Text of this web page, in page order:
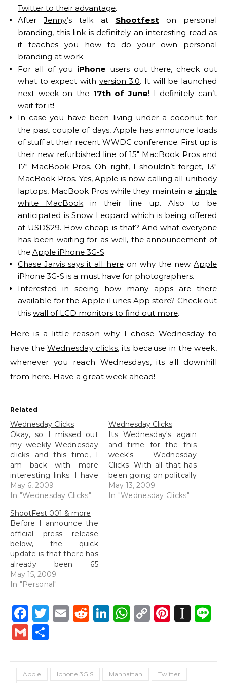
Twitter to their advantage.
AfterJenny‘s talk at Shootfeston personal
branding, this link is definitely an interesting read as
it teaches you how to do your own personal
branding at work.
For all of you iPhone users out there, check out
what to expect with version 3.0. It will be launched
next week on the 17th of June! I definitely can’t
wait for it!
In case you have been living under a coconut for
the past couple of days, Apple has announce loads
of stuff at their recent WWDC conference. First up is
their new refurbished line of 15″ MacBook Pros and
17″ MacBook Pros. Oh right, I shouldn’t forget, 13″
MacBook Pros. Yes, Apple is now calling all unibody
laptops, MacBook Pros while they maintain a single
white MacBook in their line up. Also to be
anticipated isSnow Leopard which is being offered
at USD$29. How cheap is that? And what everyone
has been waiting for as well, the announcement of
the Apple iPhone 3G-S.
Chase Jarvis says it all hereon why the new Apple
iPhone 3G-S is a must have for photographers.
Interested in seeing how many apps are there
available for the Apple iTunes App store? Check out
this wall of LCD monitors to find out more.
Here is a little reason why I chose Wednesday to
have theWednesday clicks, its because in the week,
whenever you reach Wednesdays, its all downhill
from here. Have a great week ahead!
Related
Wednesday Clicks
Okay, so I missed out
my weekly Wednesday
clicks and this time, I
am back with more
interesting links. I have
been sort of isolated
from most of the social
work because
Facebook has been
banned and I only can
check Twitter via the
web which is…
May 6, 2009
In "Wednesday Clicks"
Wednesday Clicks
Its Wednesday's again
and time for the this
week's Wednesday
Clicks. With all that has
been going on politcally
here in Malaysia,
especially that state up
May 13, 2009
In "Wednesday Clicks"
ShootFest 001 & more
Before I announce the
official press release
below, the quick
update is that there has
already been 65
participants who have
already signed up for
are only 15 spaces left
people! Anyway, I have
been a little busy this
entire week and I
May 15, 2009
In "Personal"
Facebook
Twitter
EmailReddit
LinkedIn
WhatsApp
Copy
Gmail
Apple Iphone 3G S Manhattan
Twitter